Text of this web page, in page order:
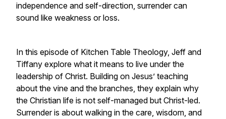
independence and self-direction, surrender can
sound like weakness or loss.
In this episode of Kitchen Table Theology, Jeff and
Tiffany explore what it means to live under the
leadership of Christ. Building on Jesus’ teaching
about the vine and the branches, they explain why
the Christian life is not self-managed but Christ-led.
Surrender is about walking in the care, wisdom, and